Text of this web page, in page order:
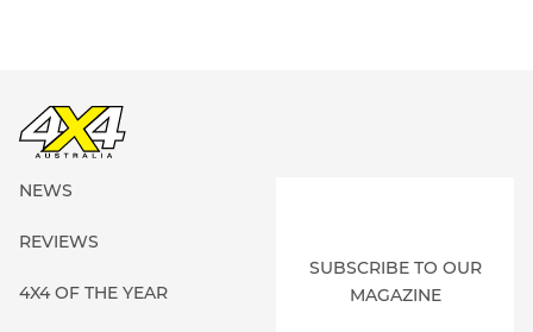
NEWS
REVIEWS
4X4 OF THE YEAR
SUBSCRIBE TO OUR
MAGAZINE